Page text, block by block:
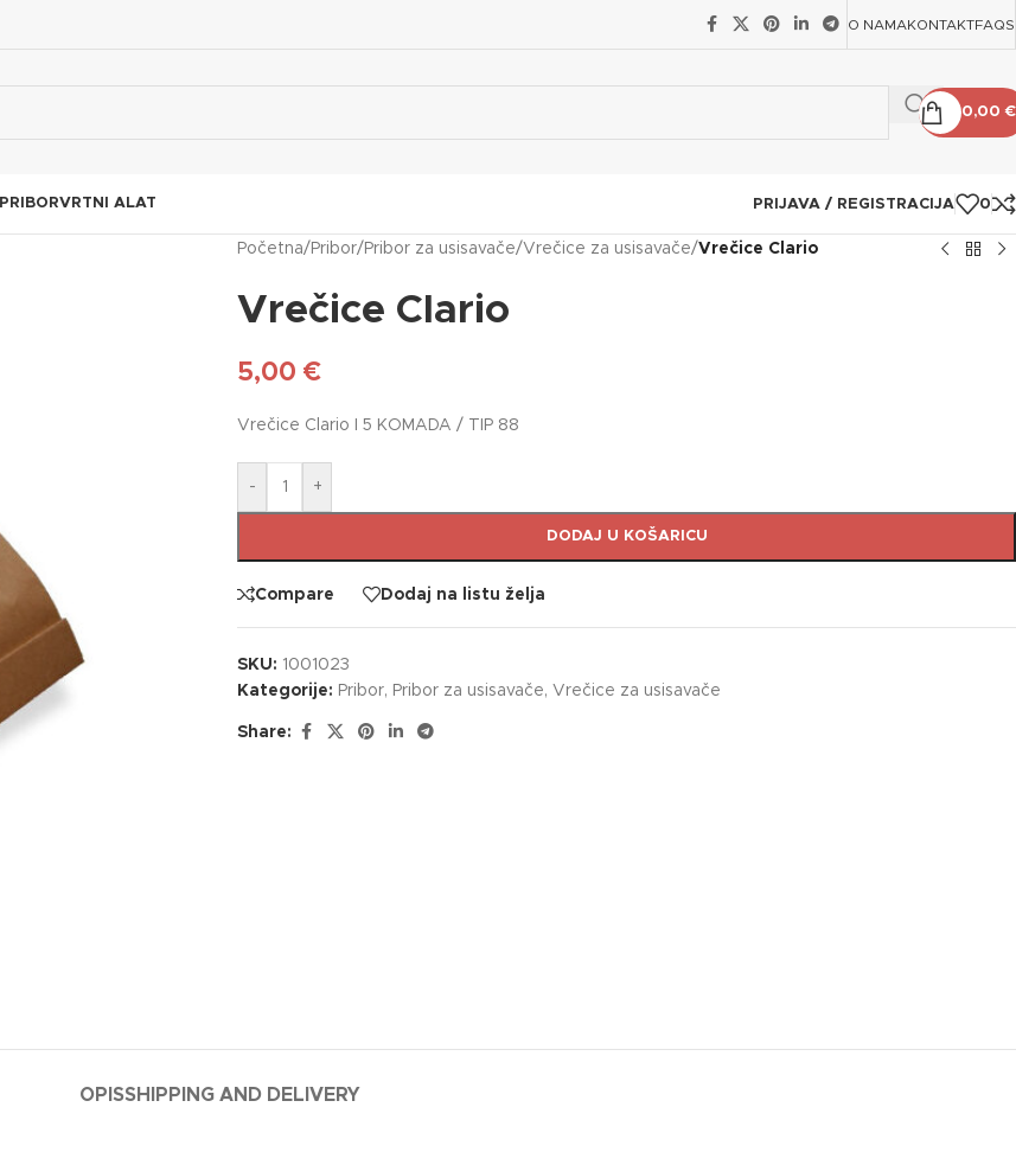
O NAMAKONTAKTFAQS
0,00€
PRIBORVRTNI ALAT PRIJAVA / REGISTRACIJA 0
Početna/ Pribor/ Pribor za usisavače/Vrečice za usisavače/Vrečice Clario
Vrečice Clario
5,00 €
Vrečice Clario I 5 KOMADA / TIP 88
- +
DODAJ U KOŠARICU
Compare Dodaj na listu želja
SKU: 1001023
Kategorije: Pribor, Pribor za usisavače, Vrečice za usisavače
Share:
OPISSHIPPING AND DELIVERY